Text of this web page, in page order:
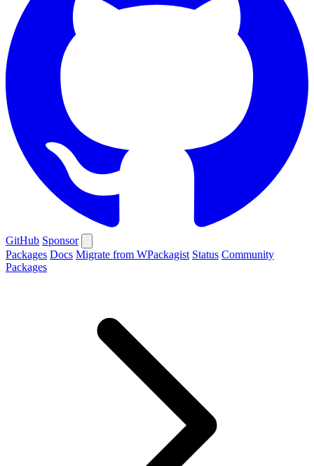
GitHub Sponsor
Packages Docs Migrate from WPackagist Status Community
Packages